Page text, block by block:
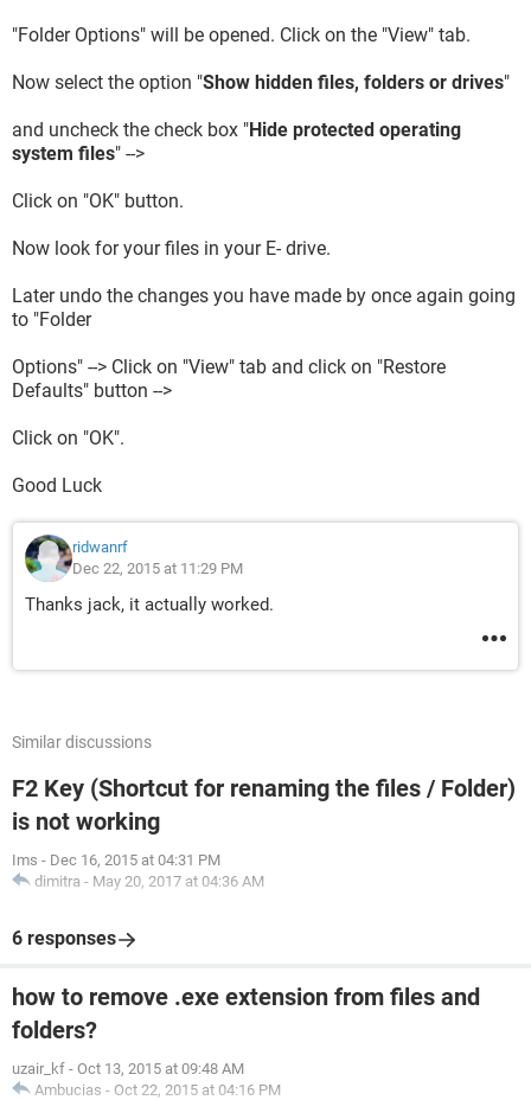
"Folder Options" will be opened. Click on the "View" tab.
Now select the option "Show hidden files, folders or drives"
and uncheck the check box "Hide protected operating
system files" -->
Click on "OK" button.
Now look for your files in your E- drive.
Later undo the changes you have made by once again going
to "Folder
Options" --> Click on "View" tab and click on "Restore
Defaults" button -->
Click on "OK".
Good Luck
ridwanrf
Dec 22, 2015 at 11:29 PM
Thanks jack, it actually worked.
Similar discussions
F2 Key (Shortcut for renaming the files / Folder)
is not working
Ims - Dec 16, 2015 at 04:31 PM
dimitra - May 20, 2017 at 04:36 AM
6 responses
how to remove .exe extension from files and
folders?
uzair_kf - Oct 13, 2015 at 09:48 AM
Ambucias - Oct 22, 2015 at 04:16 PM